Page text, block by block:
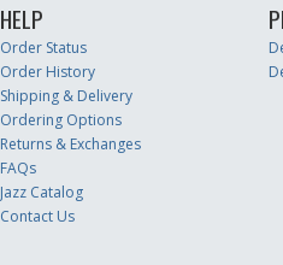
HELP
Order Status
Order History
Shipping & Delivery
Ordering Options
Returns & Exchanges
FAQs
Jazz Catalog
Contact Us